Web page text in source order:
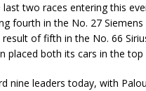
two races entering this
fourth in the No. 27
of fifth in the No. 66
placed both its cars in the top
nine leaders today, with